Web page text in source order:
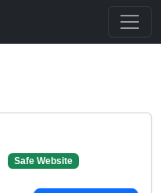
Safe Website